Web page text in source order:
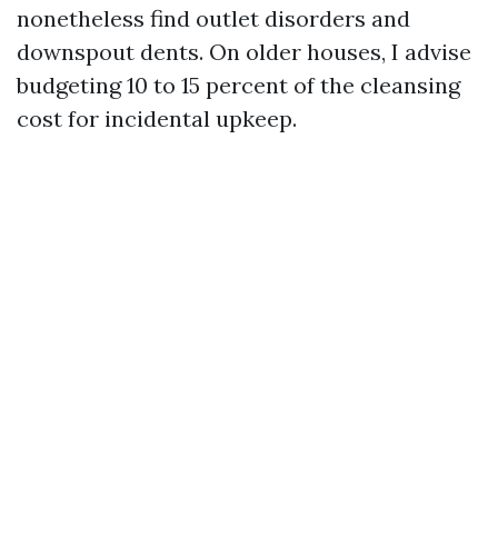
nonetheless find outlet disorders and
downspout dents. On older houses, I advise
budgeting 10 to 15 percent of the cleansing
cost for incidental upkeep.